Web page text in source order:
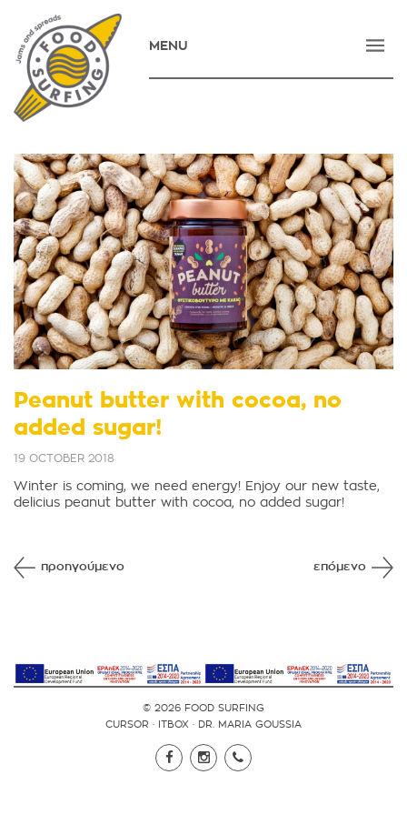
MENU
HOME
PRODUCTS
NEWS
CONTACT
E-SHOP
ΕΛΛΗΝΙΚΑ
Peanut butter with cocoa, no
added sugar!
19 OCTOBER 2018
Winter is coming, we need energy! Enjoy our new taste,
delicius peanut butter with cocoa, no added sugar!
προηγούμενο επόμενο
© 2026 FOOD SURFING
CURSOR · ITBOX · DR. MARIA GOUSSIA